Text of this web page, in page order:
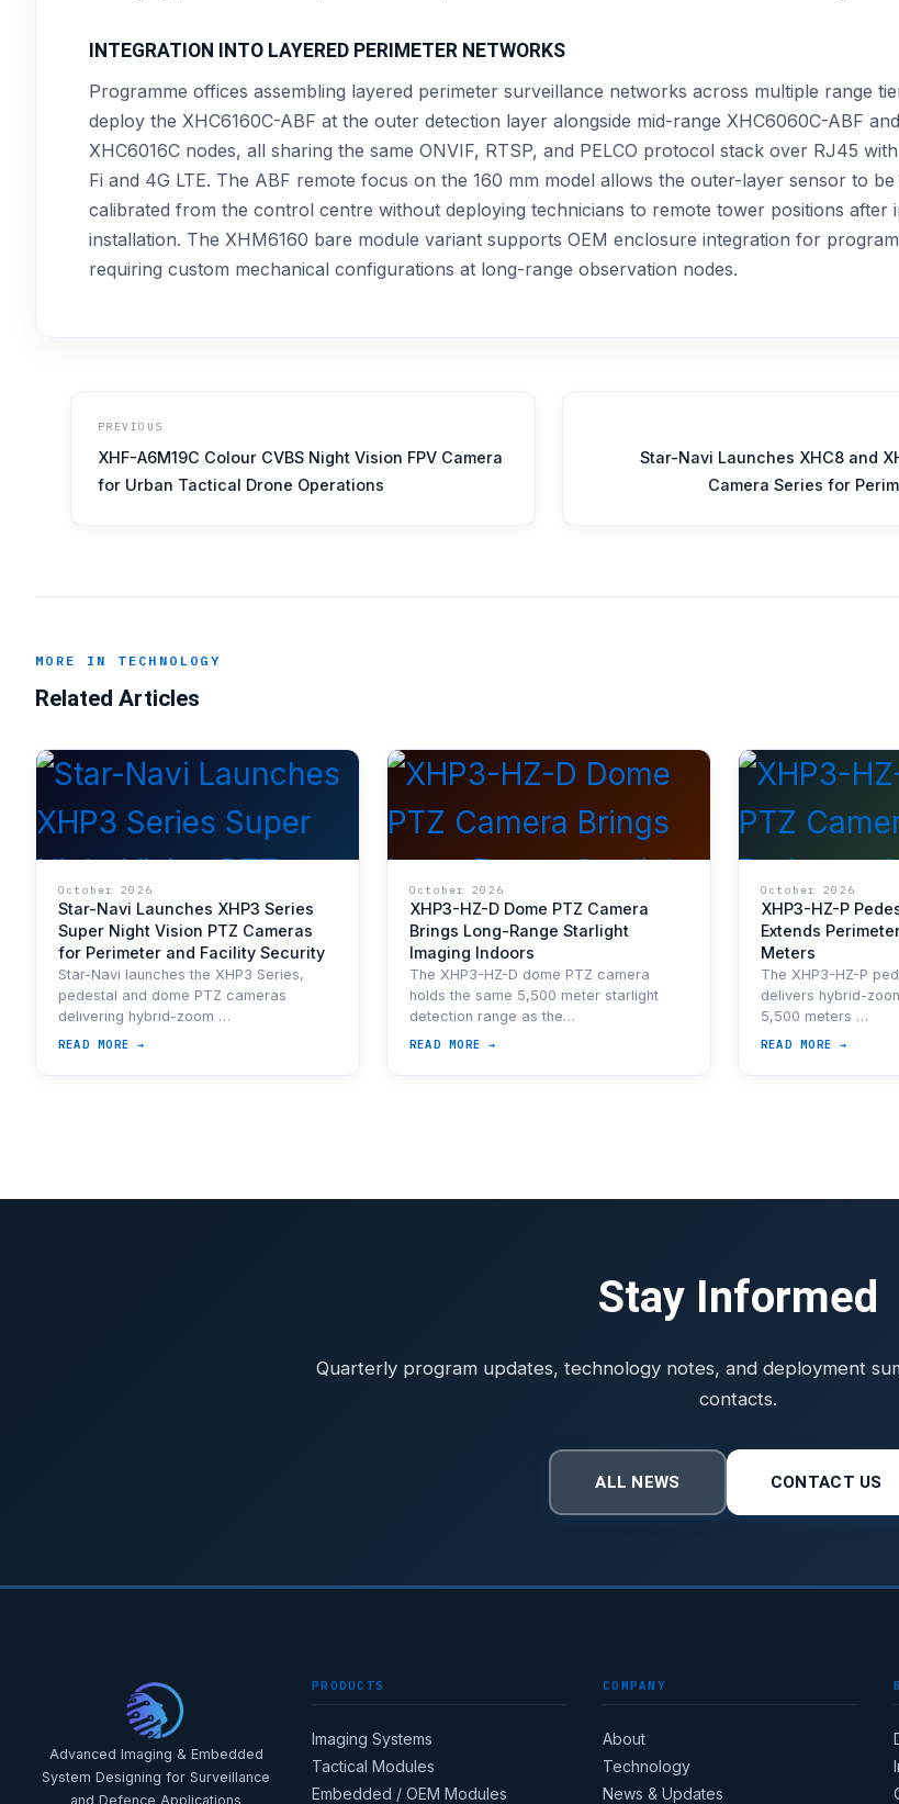
INTEGRATION INTO LAYERED PERIMETER NETWORKS
Programme offices assembling layered perimeter surveillance networks across multiple range
deploy the XHC6160C-ABF at the outer detection layer alongside mid-range XHC6060C-ABF
XHC6016C nodes, all sharing the same ONVIF, RTSP, and PELCO protocol stack over RJ45
Fi and 4G LTE. The ABF remote focus on the 160 mm model allows the outer-layer sensor to be
calibrated from the control centre without deploying technicians to remote tower positions after
installation. The XHM6160 bare module variant supports OEM enclosure integration for
requiring custom mechanical configurations at long-range observation nodes.
PREVIOUS
XHF-A6M19C Colour CVBS Night Vision FPV Camera
for Urban Tactical Drone Operations
Star-Navi Launches XHC8 and
Camera Series for
MORE IN TECHNOLOGY
Related Articles
October 2026
Star-Navi Launches XHP3 Series
Super Night Vision PTZ Cameras
for Perimeter and Facility Security
Star-Navi launches the XHP3 Series,
pedestal and dome PTZ cameras
delivering hybrid-zoom …
READ MORE →
October 2026
XHP3-HZ-D Dome PTZ Camera
Brings Long-Range Starlight
Imaging Indoors
The XHP3-HZ-D dome PTZ camera
holds the same 5,500 meter starlight
detection range as the…
READ MORE →
October 2026
XHP3-HZ-P
Extends
Meters
The XHP3-HZ-P
delivers hybrid-
5,500 meters …
READ MORE →
Stay Informed
Quarterly program updates, technology notes, and deployment
contacts.
ALL NEWS CONTACT US
Advanced Imaging & Embedded
System Designing for Surveillance
and Defence Applications
PRODUCTS
Imaging Systems
Tactical Modules
Embedded / OEM Modules
COMPANY
About
Technology
News & Updates